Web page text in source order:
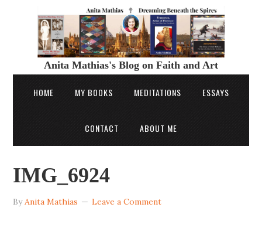
Anita Mathias's Blog on Faith and Art
HOME MY BOOKS MEDITATIONS ESSAYS
CONTACT ABOUT ME
IMG_6924
ByAnita Mathias Leave a Comment